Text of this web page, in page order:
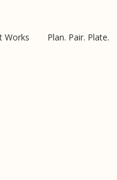
Works Plan. Pair. Plate.